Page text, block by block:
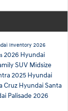
Inventory 2026
2026 Hyundai
SUV Midsize
2025 Hyundai
Cruz Hyundai Santa
Palisade 2026